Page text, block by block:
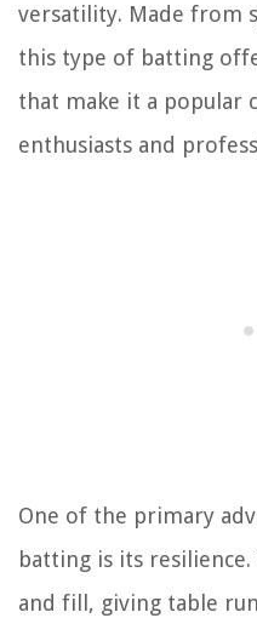
versatility. Made from
this type of batting
that make it a popular
enthusiasts and
One of the primary
batting is its
and fill, giving table